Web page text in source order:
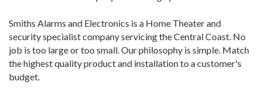
Smiths Alarms and Electronics is a Home Theater and
security specialist company servicing the Central Coast. No
job is too large or too small. Our philosophy is simple. Match
the highest quality product and installation to a customer's
budget.